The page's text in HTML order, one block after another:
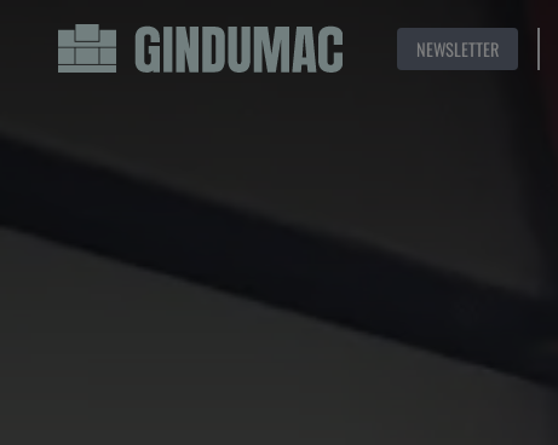
NEWSLETTER